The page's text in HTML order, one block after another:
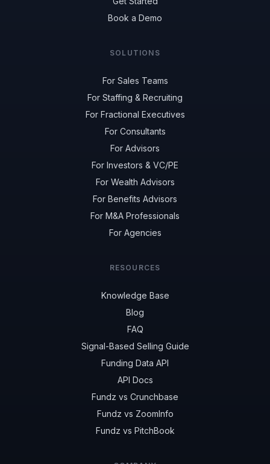
Book a Demo
SOLUTIONS
For Sales Teams
For Staffing & Recruiting
For Fractional Executives
For Consultants
For Advisors
For Investors & VC/PE
For Wealth Advisors
For Benefits Advisors
For M&A Professionals
For Agencies
RESOURCES
Knowledge Base
Blog
FAQ
Signal-Based Selling Guide
Funding Data API
API Docs
Fundz vs Crunchbase
Fundz vs ZoomInfo
Fundz vs PitchBook